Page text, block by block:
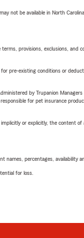
not be available in North
provisions, exclusions, and
pre-existing conditions or
by Trupanion
for pet insurance
or explicitly, the content
percentages, availability
for loss.